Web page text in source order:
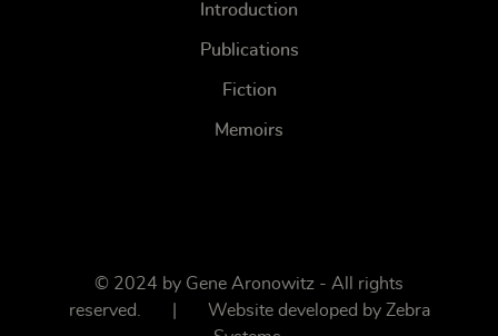
Introduction
Publications
Fiction
Memoirs
© 2024 by Gene Aronowitz - All rights
reserved. | Website developed by Zebra